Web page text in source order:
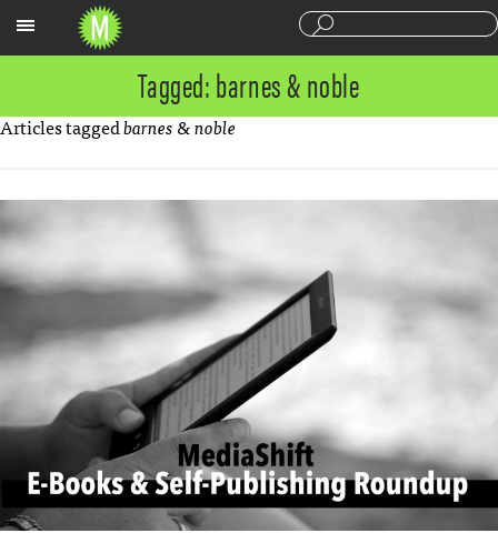
Tagged: barnes & noble
Articles taggedbarnes & noble